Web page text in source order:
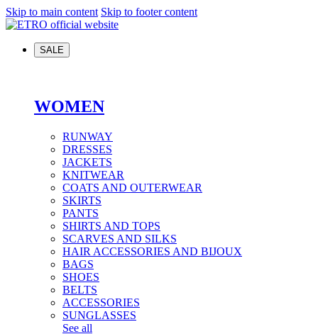
Skip to main content Skip to footer content
SALE
WOMEN
RUNWAY
DRESSES
JACKETS
KNITWEAR
COATS AND OUTERWEAR
SKIRTS
PANTS
SHIRTS AND TOPS
SCARVES AND SILKS
HAIR ACCESSORIES AND BIJOUX
BAGS
SHOES
BELTS
ACCESSORIES
SUNGLASSES
See all